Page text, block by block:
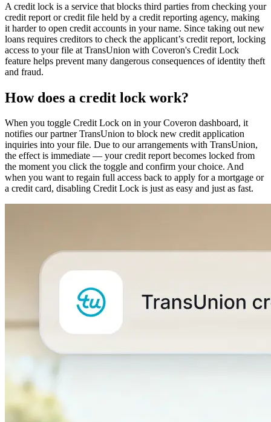
A credit lock is a service that blocks third parties from checking your
credit report or credit file held by a credit reporting agency, making
it harder to open credit accounts in your name. Since taking out new
loans requires creditors to check the applicant’s credit report, locking
access to your file at TransUnion with Coveron's Credit Lock
feature helps prevent many dangerous consequences of identity theft
and fraud.
How does a credit lock work?
When you toggle Credit Lock on in your Coveron dashboard, it
notifies our partner TransUnion to block new credit application
inquiries into your file. Due to our arrangements with TransUnion,
the effect is immediate — your credit report becomes locked from
the moment you click the toggle and confirm your choice. And
when you want to regain full access back to apply for a mortgage or
a credit card, disabling Credit Lock is just as easy and just as fast.